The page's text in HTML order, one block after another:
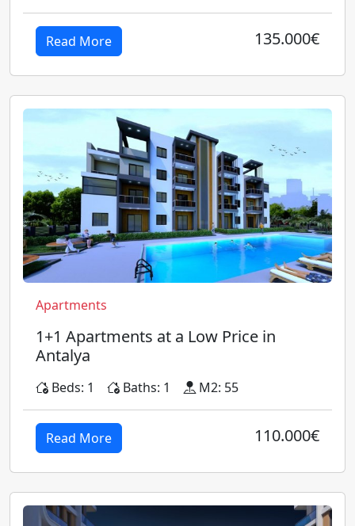
Read More 135.000€
Apartments
1+1 Apartments at a Low Price in
Antalya
Beds: 1 Baths: 1 M2: 55
Read More 110.000€